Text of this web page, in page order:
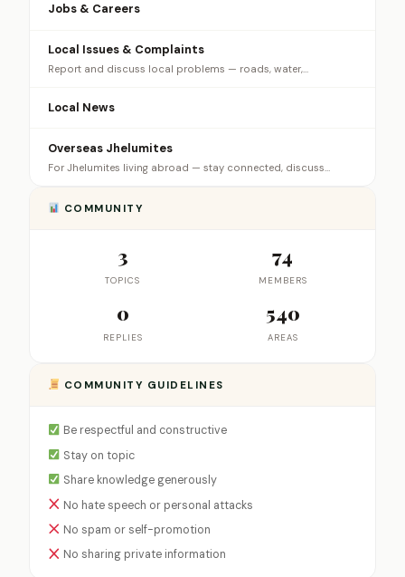
Jobs & Careers
Local Issues & Complaints
Report and discuss local problems — roads, water,…
Local News
Overseas Jhelumites
For Jhelumites living abroad — stay connected, discuss…
COMMUNITY
3
TOPICS
74
MEMBERS
0
REPLIES
540
AREAS
COMMUNITY GUIDELINES
Be respectful and constructive
Stay on topic
Share knowledge generously
No hate speech or personal attacks
No spam or self-promotion
No sharing private information